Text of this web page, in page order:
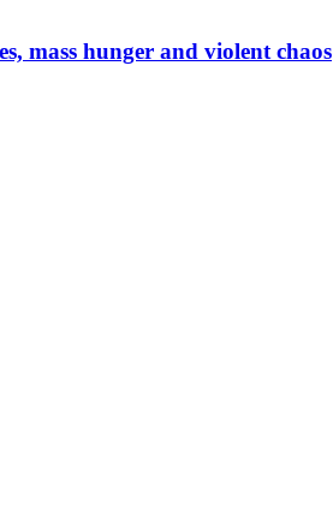
mass hunger and violent chaos